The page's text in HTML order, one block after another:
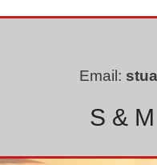
Email:
S &